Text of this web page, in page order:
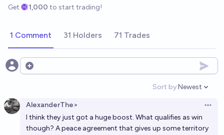
Get 1,000 to start trading!
1 Comment 31 Holders 71 Trades
Open options
Sort by:
Open
Newest
AlexanderThe>
I think they just got a huge boost. What qualifies as win
though? A peace agreement that gives up some territory